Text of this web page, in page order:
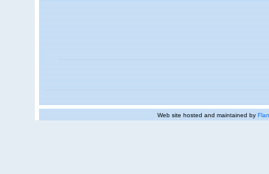
Web site hosted and maintained by